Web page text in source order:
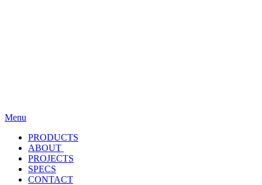
Menu
PRODUCTS
ABOUT
PROJECTS
SPECS
CONTACT